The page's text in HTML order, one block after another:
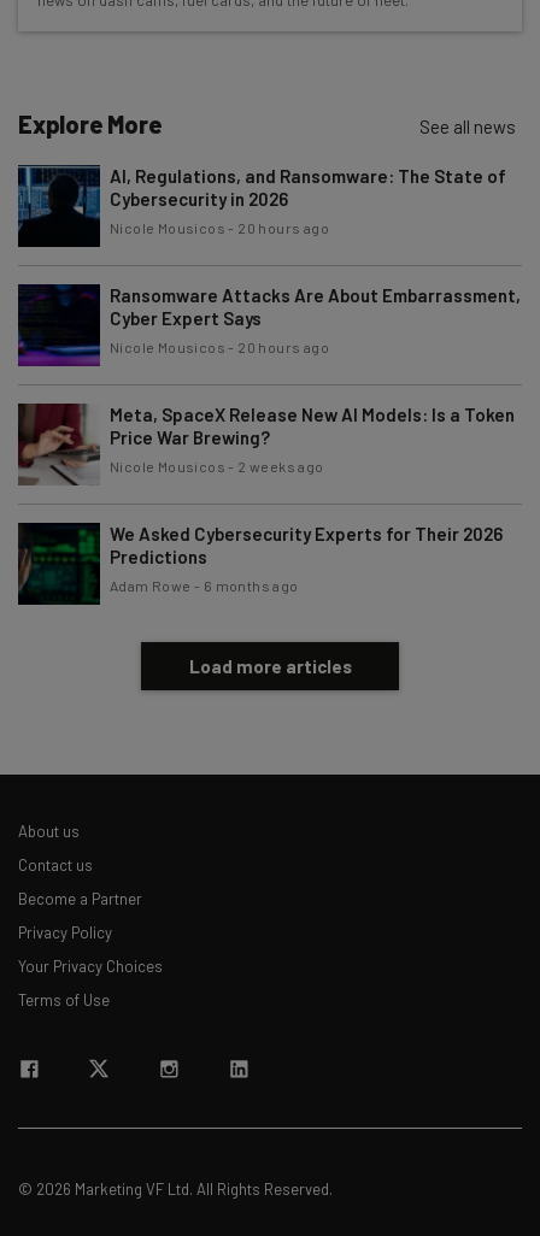
Subscribe
Tip: use your work email so we can personalise your insights.
By signing up to receive our newsletter, you agree to ourPrivacy
Policy. You can unsubscribeat any time.
Explore More See all news
AI, Regulations, and Ransomware: The State of
Cybersecurity in 2026
Nicole Mousicos - 20 hours ago
Ransomware Attacks Are About Embarrassment,
Cyber Expert Says
Nicole Mousicos - 20 hours ago
Meta, SpaceX Release New AI Models: Is a Token
Price War Brewing?
Nicole Mousicos - 2 weeks ago
We Asked Cybersecurity Experts for Their 2026
Predictions
Adam Rowe - 6 months ago
Load more articles
About us
Contact us
Become a Partner
Privacy Policy
Your Privacy Choices
Terms of Use
© 2026 Marketing VF Ltd. All Rights Reserved.